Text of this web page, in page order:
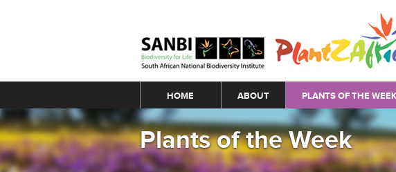
Main menu
HOME ABOUT PLANTS OF THE WEEK
Plants of the Week